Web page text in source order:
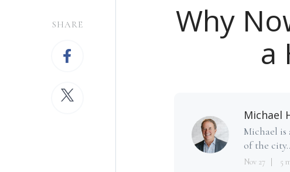
SHARE
Why
a
Michael
Michael
of the
Nov 27 5